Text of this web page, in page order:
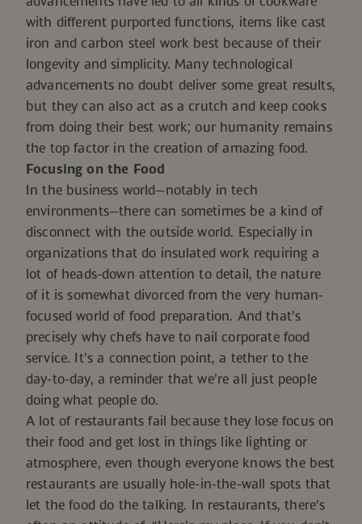
with different purported functions, items like cast
iron and carbon steel work best because of their
longevity and simplicity. Many technological
advancements no doubt deliver some great results,
but they can also act as a crutch and keep cooks
from doing their best work; our humanity remains
the top factor in the creation of amazing food.
Focusing on the Food
In the business world—notably in tech
environments—there can sometimes be a kind of
disconnect with the outside world. Especially in
organizations that do insulated work requiring a
lot of heads-down attention to detail, the nature
of it is somewhat divorced from the very human-
focused world of food preparation. And that’s
precisely why chefs have to nail corporate food
service. It’s a connection point, a tether to the
day-to-day, a reminder that we’re all just people
doing what people do.
A lot of restaurants fail because they lose focus on
their food and get lost in things like lighting or
atmosphere, even though everyone knows the best
restaurants are usually hole-in-the-wall spots that
let the food do the talking. In restaurants, there’s